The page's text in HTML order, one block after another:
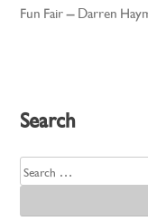
Post
Fun Fair – Darren
Search
Search
for: